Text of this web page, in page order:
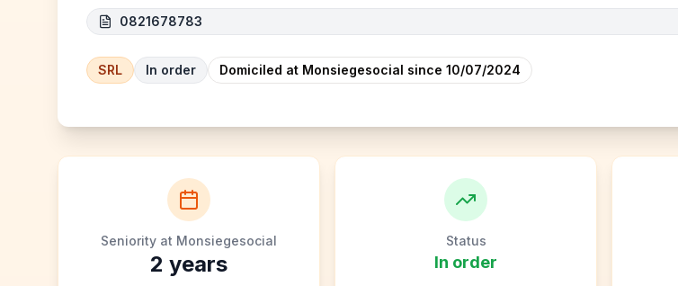
0821678783
SRL In order Domiciled at Monsiegesocial since 10/07/2024
Seniority at Monsiegesocial
2 years
Status
In order